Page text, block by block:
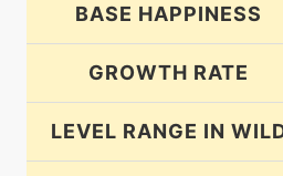
BASE HAPPINESS
GROWTH RATE
LEVEL RANGE IN